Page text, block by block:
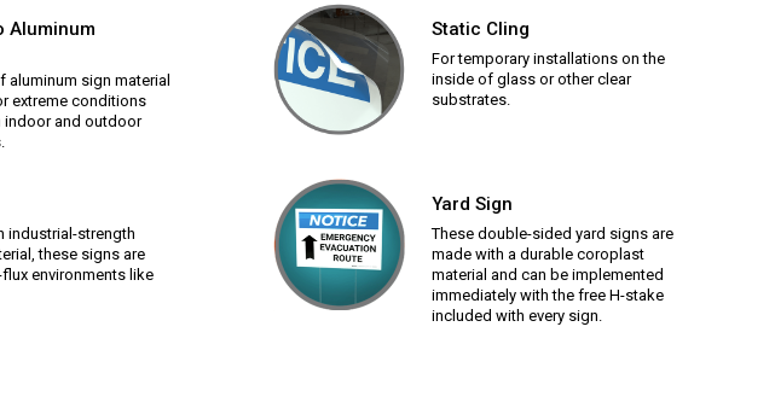
Aluminum
aluminum sign material
extreme conditions
indoor and outdoor
Static Cling
For temporary installations on the
inside of glass or other clear
substrates.
industrial-strength
these signs are
environments like
Yard Sign
These double-sided yard signs are
made with a durable coroplast
material and can be implemented
immediately with the free H-stake
included with every sign.